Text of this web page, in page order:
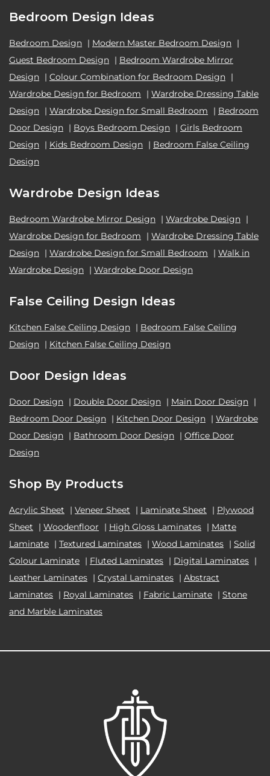
Bedroom Design Ideas
Bedroom Design | Modern Master Bedroom Design |
Guest Bedroom Design | Bedroom Wardrobe Mirror
Design | Colour Combination for Bedroom Design |
Wardrobe Design for Bedroom
| Wardrobe Dressing Table
Design | Wardrobe Design for Small Bedroom | Bedroom
Door Design | Boys Bedroom Design | Girls Bedroom
Design | Kids Bedroom Design | Bedroom False Ceiling
Design
Wardrobe Design Ideas
Bedroom Wardrobe Mirror Design | Wardrobe Design |
Wardrobe Design for Bedroom
| Wardrobe Dressing Table
Design | Wardrobe Design for Small Bedroom | Walk in
Wardrobe Design | Wardrobe Door Design
False Ceiling Design Ideas
Kitchen False Ceiling Design | Bedroom False Ceiling
Design | Kitchen False Ceiling Design
Door Design Ideas
Door Design | Double Door Design | Main Door Design |
Bedroom Door Design | Kitchen Door Design | Wardrobe
Door Design | Bathroom Door Design | Office Door
Design
Shop By Products
Acrylic Sheet | Veneer Sheet | Laminate Sheet | Plywood
Sheet
| Woodenfloor | High Gloss Laminates | Matte
Laminate | Textured Laminates | Wood Laminates | Solid
Colour Laminate | Fluted Laminates | Digital Laminates |
Leather Laminates | Crystal Laminates | Abstract
Laminates | Royal Laminates | Fabric Laminate | Stone
and Marble Laminates